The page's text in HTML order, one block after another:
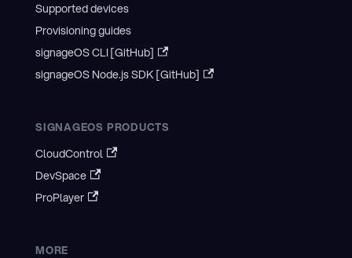
Supported devices
Provisioning guides
signageOS CLI [GitHub]
signageOS Node.js SDK [GitHub]
SIGNAGEOS PRODUCTS
CloudControl
DevSpace
ProPlayer
MORE